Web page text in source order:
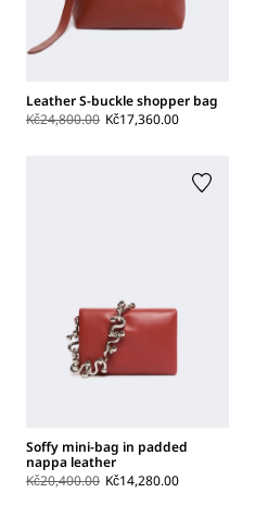
Leather S-buckle shopper bag
Kč24,800.00 Kč17,360.00
Soffy mini-bag in padded
nappa leather
Kč20,400.00 Kč14,280.00